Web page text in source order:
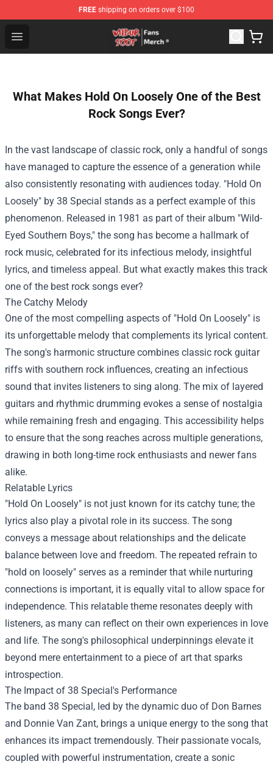
FREE shipping on orders over $100
Open menu
Wilbur Soot Store - Official Wilbur Soot Merchandise
What Makes Hold On Loosely One of the Best
Rock Songs Ever?
In the vast landscape of classic rock, only a handful of songs
have managed to capture the essence of a generation while
also consistently resonating with audiences today. "Hold On
Loosely" by 38 Special stands as a perfect example of this
phenomenon. Released in 1981 as part of their album "Wild-
Eyed Southern Boys," the song has become a hallmark of
rock music, celebrated for its infectious melody, insightful
lyrics, and timeless appeal. But what exactly makes this track
one of the best rock songs ever?
The Catchy Melody
One of the most compelling aspects of "Hold On Loosely" is
its unforgettable melody that complements its lyrical content.
The song's harmonic structure combines classic rock guitar
riffs with southern rock influences, creating an infectious
sound that invites listeners to sing along. The mix of layered
guitars and rhythmic drumming evokes a sense of nostalgia
while remaining fresh and engaging. This accessibility helps
to ensure that the song reaches across multiple generations,
drawing in both long-time rock enthusiasts and newer fans
alike.
Relatable Lyrics
"Hold On Loosely" is not just known for its catchy tune; the
lyrics also play a pivotal role in its success. The song
conveys a message about relationships and the delicate
balance between love and freedom. The repeated refrain to
"hold on loosely" serves as a reminder that while nurturing
connections is important, it is equally vital to allow space for
independence. This relatable theme resonates deeply with
listeners, as many can reflect on their own experiences in love
and life. The song's philosophical underpinnings elevate it
beyond mere entertainment to a piece of art that sparks
introspection.
The Impact of 38 Special's Performance
The band 38 Special, led by the dynamic duo of Don Barnes
and Donnie Van Zant, brings a unique energy to the song that
enhances its impact tremendously. Their passionate vocals,
coupled with powerful instrumentation, create a sonic